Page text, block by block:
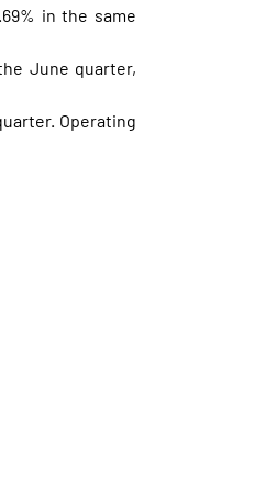
in the same
June quarter,
Operating